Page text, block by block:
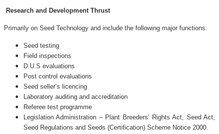
Research and Development Thrust
Primarily on Seed Technology and include the following major functions:
Seed testing
Field inspections
D.U.S evaluations
Post control evaluations
Seed seller’s licencing
Laboratory auditing and accreditation
Referee test programme
Legislation Administration – Plant Breeders’ Rights Act, Seed Act,
Seed Regulations and Seeds (Certification) Scheme Notice 2000.